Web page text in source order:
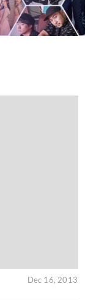
Dec 16, 2013